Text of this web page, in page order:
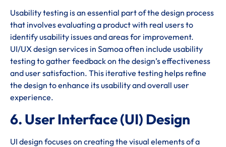
Usability testing is an essential part of the design process
that involves evaluating a product with real users to
identify usability issues and areas for improvement.
UI/UX design services in Samoa often include usability
testing to gather feedback on the design’s effectiveness
and user satisfaction. This iterative testing helps refine
the design to enhance its usability and overall user
experience.
6. User Interface (UI) Design
UI design focuses on creating the visual elements of a